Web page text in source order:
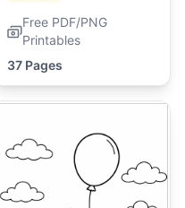
Free PDF/PNG
Printables
37 Pages